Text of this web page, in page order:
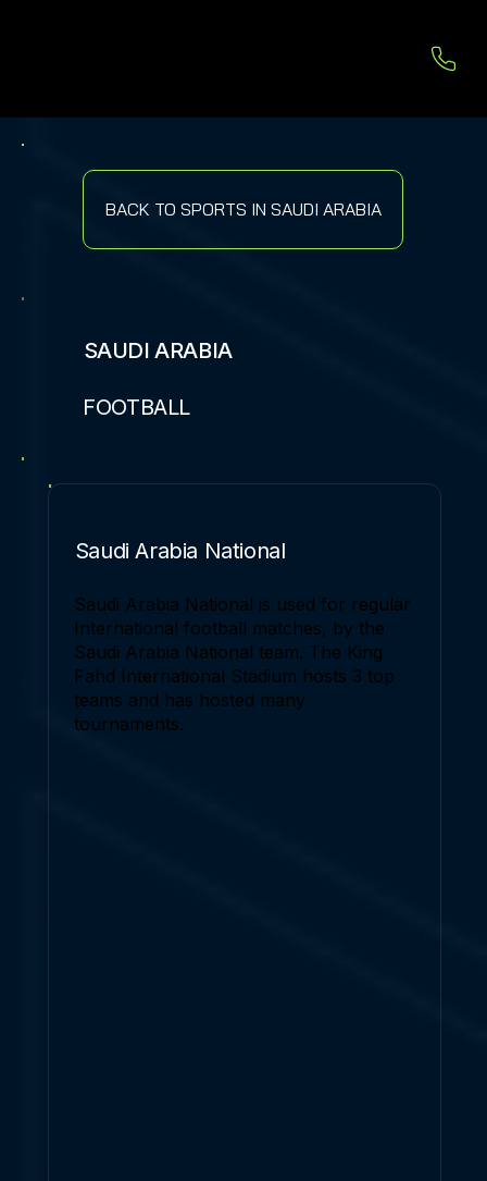
BACK TO SPORTS IN SAUDI ARABIA
SAUDI ARABIA
FOOTBALL
Saudi Arabia National
Saudi Arabia National is used for regular
International football matches, by the
Saudi Arabia National team. The King
Fahd International Stadium hosts 3 top
teams and has hosted many
tournaments.